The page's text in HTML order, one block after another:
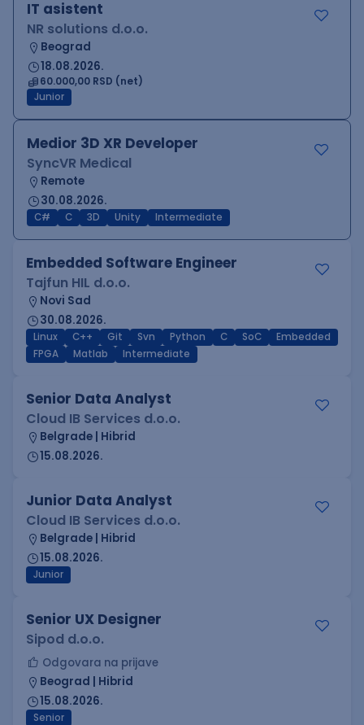
IT asistent
NR solutions d.o.o.
Beograd
18.08.2026.
60.000,00 RSD (net)
Junior
Medior 3D XR Developer
SyncVR Medical
Remote
30.08.2026.
C# C 3D Unity Intermediate
Embedded Software Engineer
Tajfun HIL d.o.o.
Novi Sad
30.08.2026.
Linux C++ Git Svn Python C SoC
Embedded
FPGA
Matlab Intermediate
Senior Data Analyst
Cloud IB Services d.o.o.
Belgrade | Hibrid
15.08.2026.
Junior Data Analyst
Cloud IB Services d.o.o.
Belgrade | Hibrid
15.08.2026.
Junior
Senior UX Designer
Sipod d.o.o.
Odgovara na prijave
Beograd | Hibrid
15.08.2026.
Senior